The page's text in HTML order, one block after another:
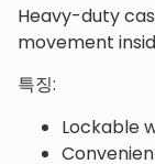
Heavy-duty
movement
특징:
Lockable